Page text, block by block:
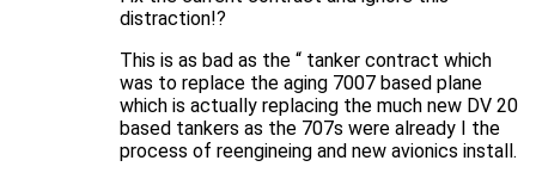
distraction!?
This is as bad as the “ tanker contract which
was to replace the aging 7007 based plane
which is actually replacing the much new DV 20
based tankers as the 707s were already I the
process of reengineing and new avionics install.